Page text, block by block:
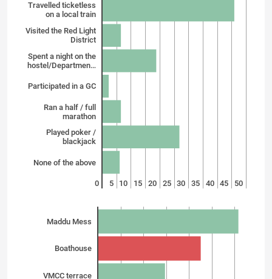
Travelled ticketless
on a local train
Visited the Red Light
District
Spent a night on the
hostel/Departmen…
Participated in a GC
Ran a half / full
marathon
Played poker /
blackjack
None of the above
0 5 10 15 20 25 30 35 40 45 50
Maddu Mess
Boathouse
VMCC terrace